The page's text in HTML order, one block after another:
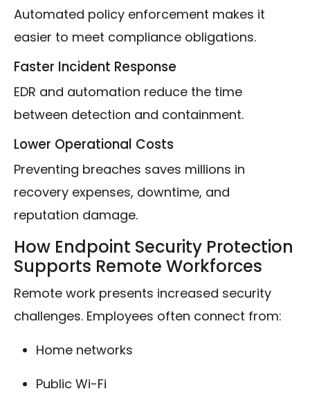
Automated policy enforcement makes it
easier to meet compliance obligations.
Faster Incident Response
EDR and automation reduce the time
between detection and containment.
Lower Operational Costs
Preventing breaches saves millions in
recovery expenses, downtime, and
reputation damage.
How Endpoint Security Protection
Supports Remote Workforces
Remote work presents increased security
challenges. Employees often connect from:
Home networks
Public Wi-Fi